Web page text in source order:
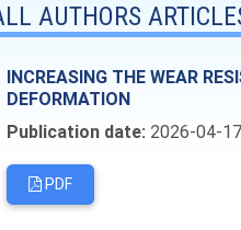
AUTHORS
INCREASING THE WEAR
DEFORMATION
Publication date: 2026-04-
PDF